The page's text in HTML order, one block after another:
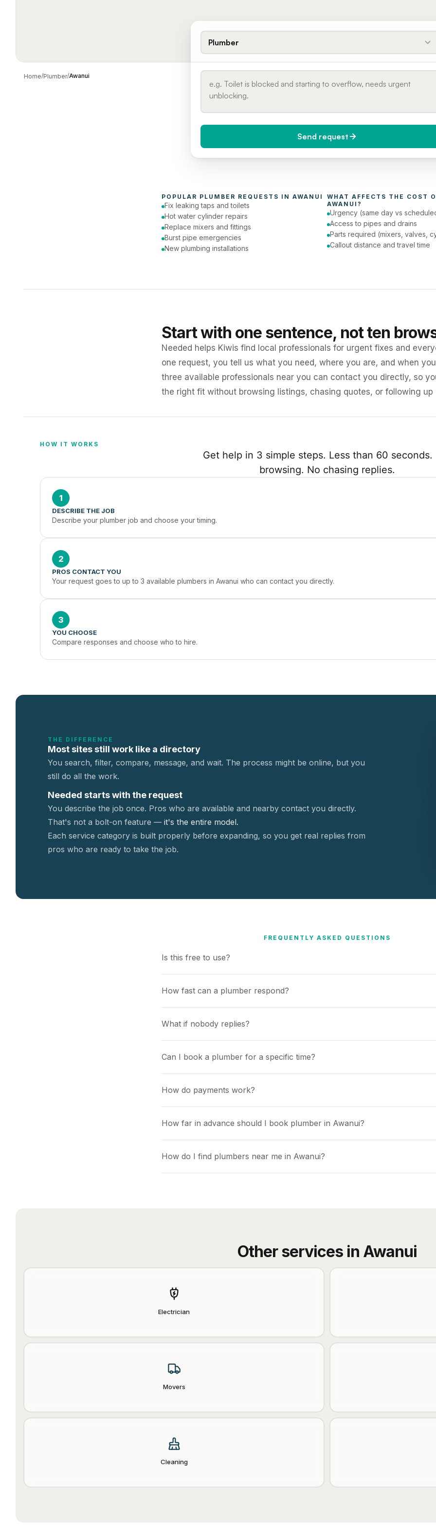
Home/Plumber/Awanui
Plumber
Send request
POPULAR PLUMBER REQUESTS IN AWANUI
Fix leaking taps and toilets
Hot water cylinder repairs
Replace mixers and fittings
Burst pipe emergencies
New plumbing installations
WHAT AFFECTS THE COST
AWANUI ?
Urgency (same day vs
Access to pipes and drains
Parts required (mixers, valves,
Callout distance and travel time
Start with one sentence, not ten
Needed helps Kiwis find local professionals for urgent fixes and
one request, you tell us what you need, where you are, and when
three available professionals near you can contact you directly, so
the right fit without browsing listings, chasing quotes, or following up
HOW IT WORKS
Get help in 3 simple steps. Less than 60 seconds.
browsing. No chasing replies.
1
DESCRIBE THE JOB
Describe your plumber job and choose your timing.
2
PROS CONTACT YOU
Your request goes to up to 3 available plumbers in Awanui who can contact you directly.
3
YOU CHOOSE
Compare responses and choose who to hire.
THE DIFFERENCE
Most sites still work like a directory
You search, filter, compare, message, and wait. The process might be online, but you
still do all the work.
Needed starts with the request
You describe the job once. Pros who are available and nearby contact you directly.
That's not a bolt-on feature — it's the entire model.
Each service category is built properly before expanding, so you get real replies from
pros who are ready to take the job.
FREQUENTLY ASKED QUESTIONS
Is this free to use?
How fast can a plumber respond?
What if nobody replies?
Can I book a plumber for a specific time?
How do payments work?
How far in advance should I book plumber in Awanui?
How do I find plumbers near me in Awanui?
Other services in Awanui
Electrician
Movers
Cleaning